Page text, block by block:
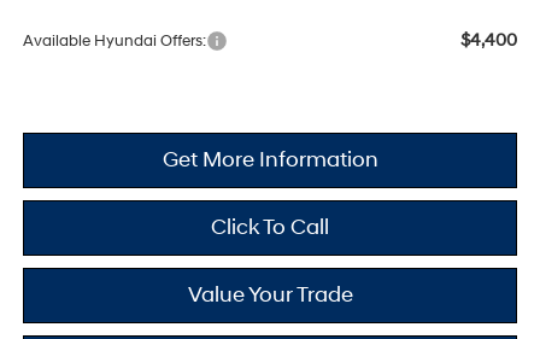
Available Hyundai Offers: $4,400
Get More Information
Click To Call
Value Your Trade